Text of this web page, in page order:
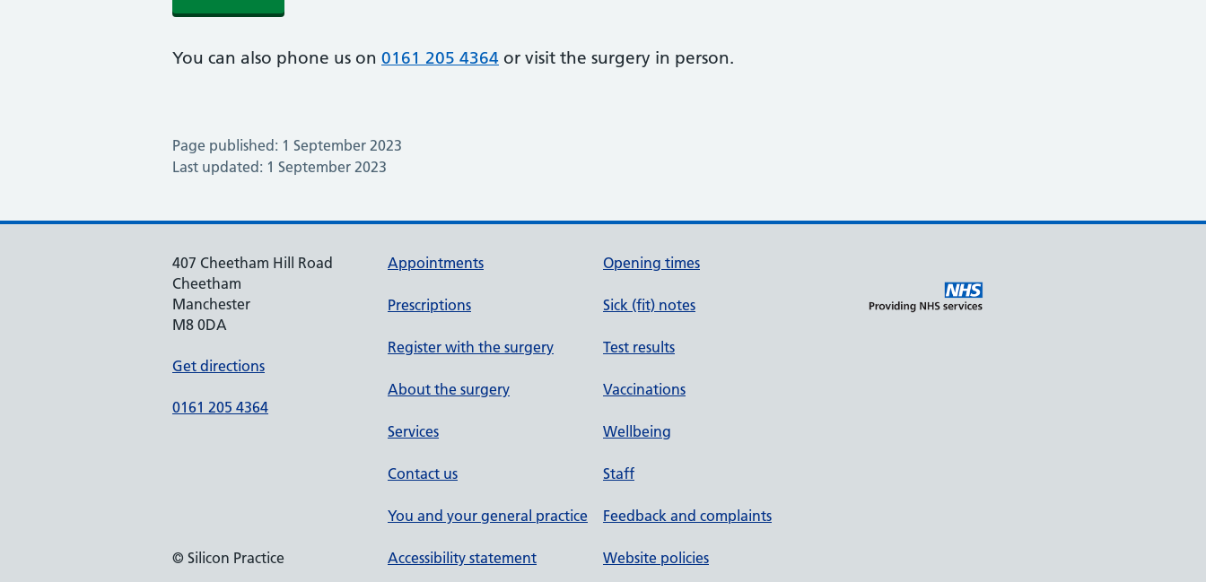
You can also phone us on 0161 205 4364 or visit the surgery in person.
Page published: 1 September 2023
Last updated: 1 September 2023
407 Cheetham Hill Road
Cheetham
Manchester
M8 0DA
Get directions
0161 205 4364
Appointments
Prescriptions
Register with the surgery
About the surgery
Services
Contact us
You and your general practice
Opening times
Sick (fit) notes
Test results
Vaccinations
Wellbeing
Staff
Feedback and complaints
© Silicon Practice Accessibility statement Website policies